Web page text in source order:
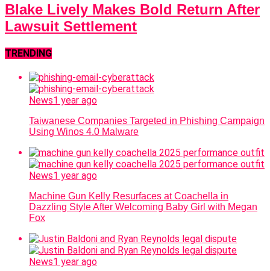
Blake Lively Makes Bold Return After
Lawsuit Settlement
TRENDING
News1 year ago
Taiwanese Companies Targeted in Phishing Campaign
Using Winos 4.0 Malware
News1 year ago
Machine Gun Kelly Resurfaces at Coachella in
Dazzling Style After Welcoming Baby Girl with Megan
Fox
News1 year ago